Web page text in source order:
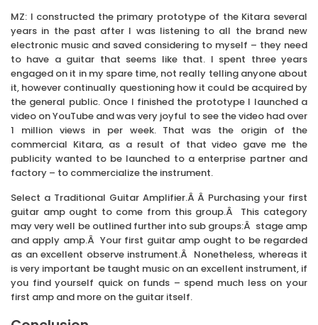
MZ: I constructed the primary prototype of the Kitara several
years in the past after I was listening to all the brand new
electronic music and saved considering to myself – they need
to have a guitar that seems like that. I spent three years
engaged on it in my spare time, not really telling anyone about
it, however continually questioning how it could be acquired by
the general public. Once I finished the prototype I launched a
video on YouTube and was very joyful to see the video had over
1 million views in per week. That was the origin of the
commercial Kitara, as a result of that video gave me the
publicity wanted to be launched to a enterprise partner and
factory – to commercialize the instrument.
Select a Traditional Guitar Amplifier.Â Â Purchasing your first
guitar amp ought to come from this group.Â This category
may very well be outlined further into sub groups:Â stage amp
and apply amp.Â Your first guitar amp ought to be regarded
as an excellent observe instrument.Â Nonetheless, whereas it
is very important be taught music on an excellent instrument, if
you find yourself quick on funds – spend much less on your
first amp and more on the guitar itself.